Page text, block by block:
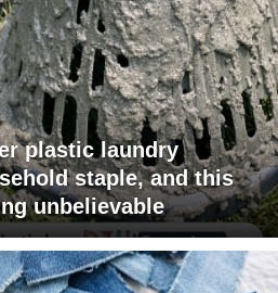
plastic laundry
staple, and this
unbelievable